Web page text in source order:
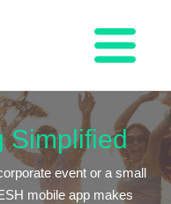
Simplified
event or a small
mobile app makes